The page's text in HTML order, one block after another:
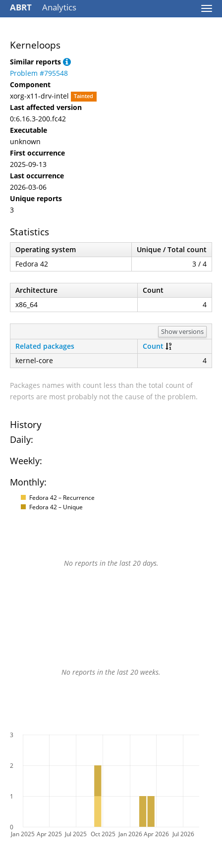
ABRT Analytics
Kerneloops
Similar reports
Problem #795548
Component
xorg-x11-drv-intel
Tainted
Last affected version
0:6.16.3-200.fc42
Executable
unknown
First occurrence
2025-09-13
Last occurrence
2026-03-06
Unique reports
3
Statistics
Operating system
Unique / Total count
Fedora 42
3 / 4
Architecture
Count
x86_64
4
Show versions
Related packages
Count
kernel-core
4
Packages names with count less than the total count of
reports are most probably not the cause of the problem.
History
Daily:
Weekly:
Monthly:
Fedora 42 – Recurrence
Fedora 42 – Unique
No reports in the last 20 days.
No reports in the last 20 weeks.
Jan 2025 Apr 2025 Jul 2025 Oct 2025 Jan 2026 Apr 2026 Jul 2026
0
1
2
3